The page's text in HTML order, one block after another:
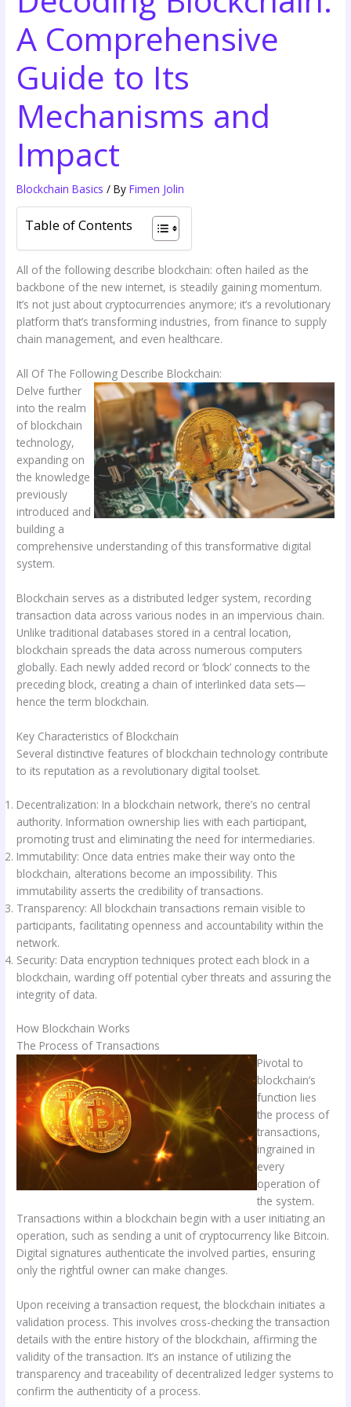
A Comprehensive
Guide to Its
Mechanisms and
Impact
Blockchain Basics / ByFimen Jolin
Table of Contents
All of the following describe blockchain: often hailed as the
backbone of the new internet, is steadily gaining momentum.
It’s not just about cryptocurrencies anymore; it’s a revolutionary
platform that’s transforming industries, from finance to supply
chain management, and even healthcare.
All Of The Following Describe Blockchain:
Delve further
into the realm
of blockchain
technology,
expanding on
the knowledge
previously
introduced and
building a
comprehensive understanding of this transformative digital
system.
Blockchain serves as a distributed ledger system, recording
transaction data across various nodes in an impervious chain.
Unlike traditional databases stored in a central location,
blockchain spreads the data across numerous computers
globally. Each newly added record or ‘block’ connects to the
preceding block, creating a chain of interlinked data sets—
hence the term blockchain.
Key Characteristics of Blockchain
Several distinctive features of blockchain technology contribute
to its reputation as a revolutionary digital toolset.
Decentralization: In a blockchain network, there’s no central
authority. Information ownership lies with each participant,
promoting trust and eliminating the need for intermediaries.
Immutability: Once data entries make their way onto the
blockchain, alterations become an impossibility. This
immutability asserts the credibility of transactions.
Transparency: All blockchain transactions remain visible to
participants, facilitating openness and accountability within the
network.
Security: Data encryption techniques protect each block in a
blockchain, warding off potential cyber threats and assuring the
integrity of data.
How Blockchain Works
The Process of Transactions
Pivotal to
blockchain’s
function lies
the process of
transactions,
ingrained in
every
operation of
the system.
Transactions within a blockchain begin with a user initiating an
operation, such as sending a unit of cryptocurrency like Bitcoin.
Digital signatures authenticate the involved parties, ensuring
only the rightful owner can make changes.
Upon receiving a transaction request, the blockchain initiates a
validation process. This involves cross-checking the transaction
details with the entire history of the blockchain, affirming the
validity of the transaction. It’s an instance of utilizing the
transparency and traceability of decentralized ledger systems to
confirm the authenticity of a process.